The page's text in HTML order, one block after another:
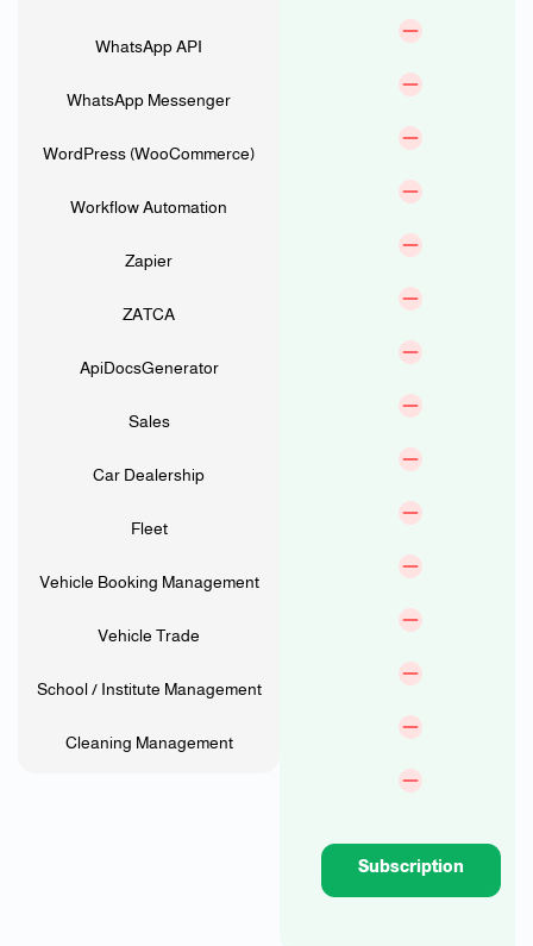
WhatsApp API
WhatsApp Messenger
WordPress (WooCommerce)
Workflow Automation
Zapier
ZATCA
ApiDocsGenerator
Sales
Car Dealership
Fleet
Vehicle Booking Management
Vehicle Trade
School / Institute Management
Cleaning Management
Subscription